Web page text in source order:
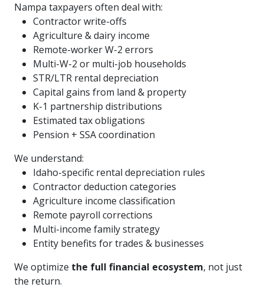
Nampa taxpayers often deal with:
Contractor write-offs
Agriculture & dairy income
Remote-worker W-2 errors
Multi-W-2 or multi-job households
STR/LTR rental depreciation
Capital gains from land & property
K-1 partnership distributions
Estimated tax obligations
Pension + SSA coordination
We understand:
Idaho-specific rental depreciation rules
Contractor deduction categories
Agriculture income classification
Remote payroll corrections
Multi-income family strategy
Entity benefits for trades & businesses
We optimize the full financial ecosystem, not just
the return.